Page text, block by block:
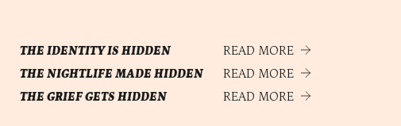
THE IDENTITY IS HIDDEN
READ MORE
THE NIGHTLIFE MADE HIDDEN
READ MORE
THE GRIEF GETS HIDDEN
READ MORE